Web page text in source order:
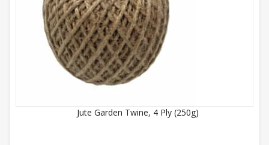
Jute Garden Twine, 4 Ply (250g)